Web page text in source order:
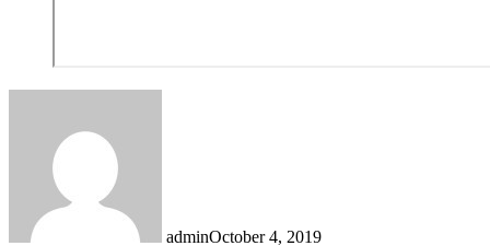
adminOctober 4, 2019